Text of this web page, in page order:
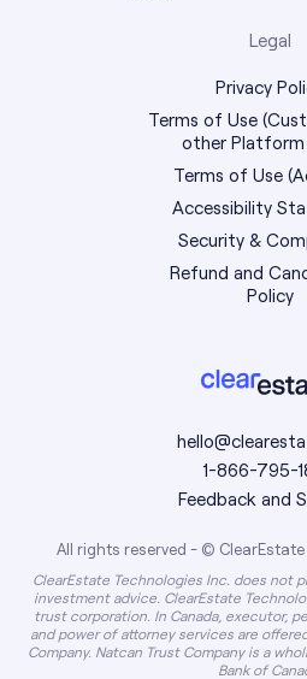
1-866-795-
Feedback and
All rights reserved - ©
ClearEstate Technologies Inc. does not
investment advice. ClearEstate
trust corporation. In Canada, executor,
and power of attorney services are
Company. Natcan Trust Company is a
Bank of
Legal
Privacy
Terms of Use
other Platform
Terms of Use
Accessibility
Security &
Refund and
Policy